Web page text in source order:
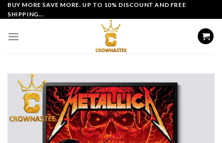
Skip
to
BUY MORE SAVE MORE. UP TO 10% DISCOUNT AND FREE
SHIPPING...